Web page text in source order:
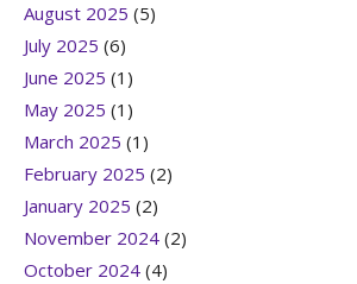
August 2025 (5)
July 2025 (6)
June 2025 (1)
May 2025 (1)
March 2025 (1)
February 2025 (2)
January 2025 (2)
November 2024 (2)
October 2024 (4)